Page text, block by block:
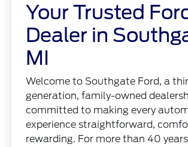
Your Trusted
Dealer in
MI
Welcome to Southgate Ford, a
generation, family-owned
committed to making every
experience straightforward,
rewarding. For more than 40